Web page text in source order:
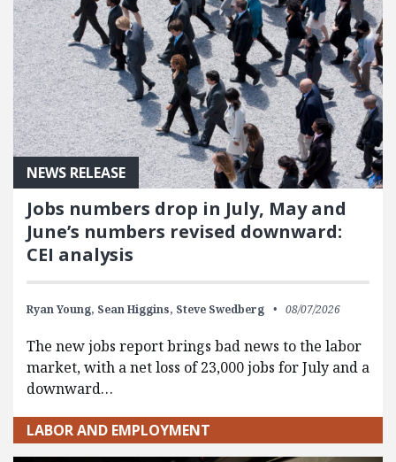
NEWS RELEASE
Jobs numbers drop in July, May and
June’s numbers revised downward:
CEI analysis
Ryan Young, Sean Higgins, Steve Swedberg 08/07/2026
The new jobs report brings bad news to the labor
market, with a net loss of 23,000 jobs for July and a
downward…
LABOR AND EMPLOYMENT